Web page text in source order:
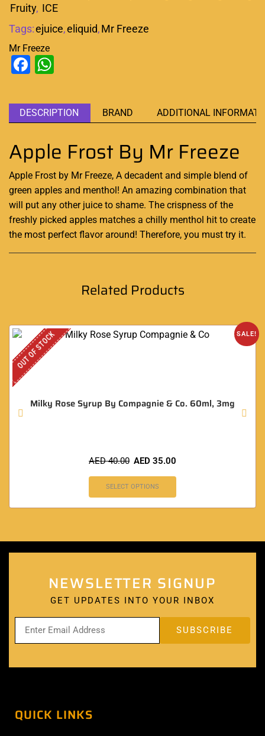
Fruity, ICE
Tags:ejuice,eliquid,Mr Freeze
Mr Freeze
Facebook
DESCRIPTION BRAND ADDITIONAL
Apple Frost By Mr Freeze
Apple Frost by Mr Freeze, A decadent and simple blend of
green apples and menthol! An amazing combination that
will put any other juice to shame. The crispness of the
freshly picked apples matches a chilly menthol hit to create
the most perfect flavor around! Therefore, you must try it.
Related Products
SALE!
OUT OF STOCK
Milky Rose Syrup By Compagnie & Co. 60ml, 3mg
AED40.00 AED 35.00
SELECT OPTIONS
NEWSLETTER SIGNUP
GET UPDATES INTO YOUR INBOX
QUICK LINKS